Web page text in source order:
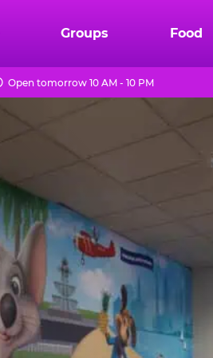
Groups Food
Open tomorrow 10 AM - 10 PM